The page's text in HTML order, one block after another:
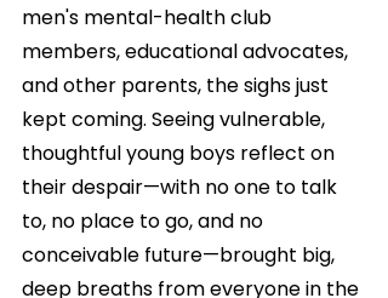
men's mental-health club
members, educational advocates,
and other parents, the sighs just
kept coming. Seeing vulnerable,
thoughtful young boys reflect on
their despair—with no one to talk
to, no place to go, and no
conceivable future—brought big,
deep breaths from everyone in the